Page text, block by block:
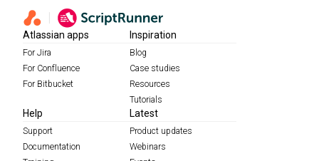
Atlassian apps
For Jira
For Confluence
For Bitbucket
Inspiration
Blog
Case studies
Resources
Tutorials
Help
Support
Documentation
Latest
Product updates
Webinars